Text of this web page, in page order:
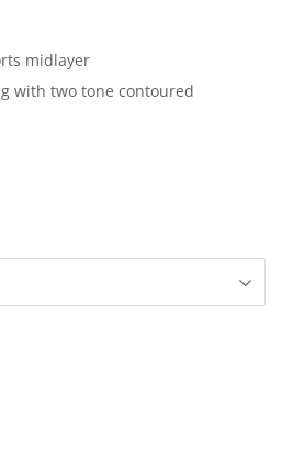
midlayer
with two tone contoured